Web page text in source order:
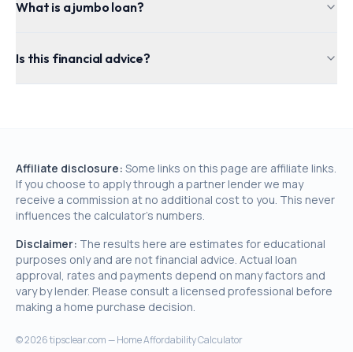
What is a jumbo loan?
Is this financial advice?
Affiliate disclosure: Some links on this page are affiliate links.
If you choose to apply through a partner lender we may
receive a commission at no additional cost to you. This never
influences the calculator's numbers.
Disclaimer: The results here are estimates for educational
purposes only and are not financial advice. Actual loan
approval, rates and payments depend on many factors and
vary by lender. Please consult a licensed professional before
making a home purchase decision.
©2026tipsclear.com — Home Affordability Calculator